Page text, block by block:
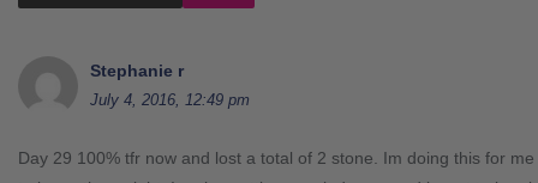
Stephanie r
July 4, 2016, 12:49 pm
Day 29 100% tfr now and lost a total of 2 stone. Im doing this for